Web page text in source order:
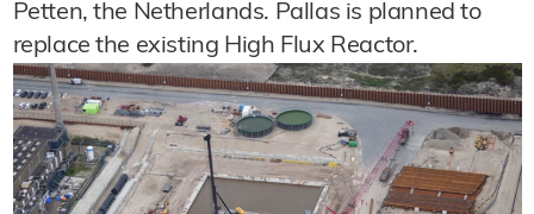
Petten, the Netherlands. Pallas is planned to
replace the existing High Flux Reactor.